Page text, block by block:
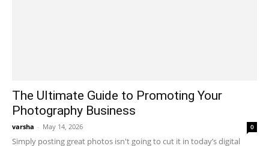
The Ultimate Guide to Promoting Your
Photography Business
varsha - May 14, 2026 0
Simply posting great photos isn't going to cut it in today’s digital